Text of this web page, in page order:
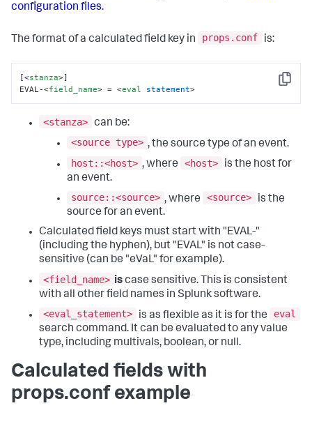
configuration files.
The format of a calculated field key in props.conf is:
Copy
[<stanza>]
EVAL-<field_name> = <eval statement>
<stanza> can be:
<source type> , the source type of an event.
host::<host> , where <host>
is the host for
an event.
source::<source> , where <source>
is the
source for an event.
Calculated field keys must start with "EVAL-"
(including the hyphen), but "EVAL" is not case-
sensitive (can be "eVaL" for example).
<field_name> iscase sensitive. This is consistent
with all other field names in Splunk software.
<eval_statement>
is as flexible as it is for the
eval
search command. It can be evaluated to any value
type, including multivals, boolean, or null.
Calculated fields with
props.conf example